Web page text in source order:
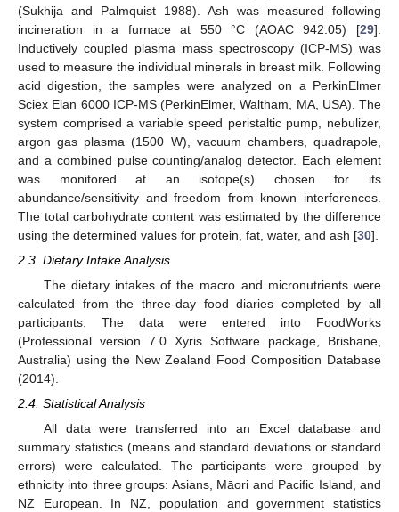
(Sukhija and Palmquist 1988). Ash was measured following
incineration in a furnace at 550 °C (AOAC 942.05) [29].
Inductively coupled plasma mass spectroscopy (ICP-MS) was
used to measure the individual minerals in breast milk. Following
acid digestion, the samples were analyzed on a PerkinElmer
Sciex Elan 6000 ICP-MS (PerkinElmer, Waltham, MA, USA). The
system comprised a variable speed peristaltic pump, nebulizer,
argon gas plasma (1500 W), vacuum chambers, quadrapole,
and a combined pulse counting/analog detector. Each element
was monitored at an isotope(s) chosen for its
abundance/sensitivity and freedom from known interferences.
The total carbohydrate content was estimated by the difference
using the determined values for protein, fat, water, and ash [30].
2.3. Dietary Intake Analysis
The dietary intakes of the macro and micronutrients were
calculated from the three-day food diaries completed by all
participants. The data were entered into FoodWorks
(Professional version 7.0 Xyris Software package, Brisbane,
Australia) using the New Zealand Food Composition Database
(2014).
2.4. Statistical Analysis
All data were transferred into an Excel database and
summary statistics (means and standard deviations or standard
errors) were calculated. The participants were grouped by
ethnicity into three groups: Asians, Māori and Pacific Island, and
NZ European. In NZ, population and government statistics